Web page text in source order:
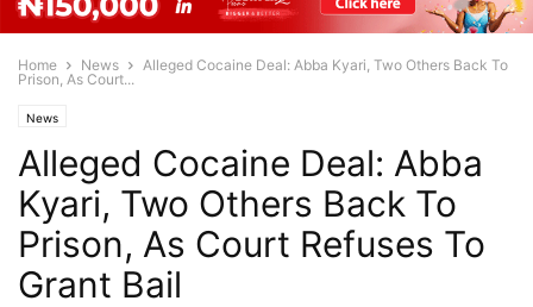
Home News
Alleged Cocaine Deal: Abba Kyari, Two Others Back To
Prison, As Court...
News
Alleged Cocaine Deal: Abba
Kyari, Two Others Back To
Prison, As Court Refuses To
Grant Bail